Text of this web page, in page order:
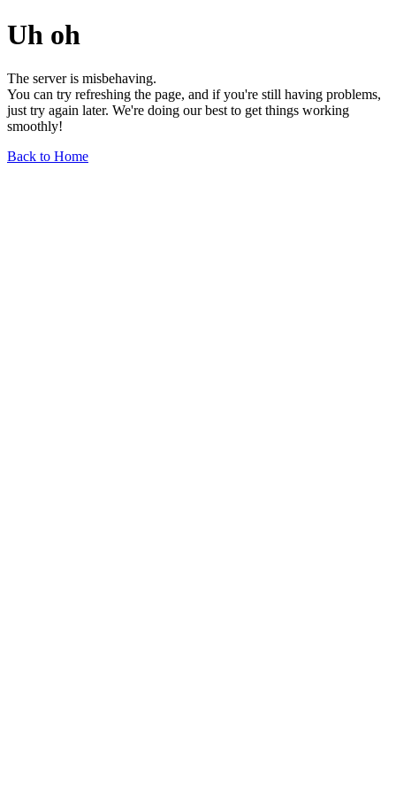
Uh oh
The server is misbehaving.
You can try refreshing the page, and if you're still having problems,
just try again later. We're doing our best to get things working
smoothly!
Back to Home